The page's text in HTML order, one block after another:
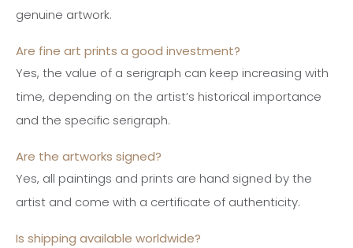
genuine artwork.
Are fine art prints a good investment?
Yes, the value of a serigraph can keep increasing with
time, depending on the artist’s historical importance
and the specific serigraph.
Are the artworks signed?
Yes, all paintings and prints are hand signed by the
artist and come with a certificate of authenticity.
Is shipping available worldwide?